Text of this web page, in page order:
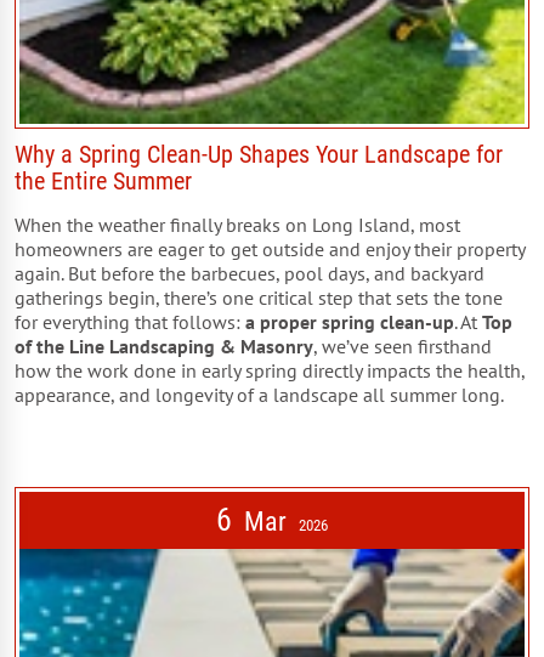
Why a Spring Clean-Up Shapes Your Landscape for
the Entire Summer
When the weather finally breaks on Long Island, most
homeowners are eager to get outside and enjoy their property
again. But before the barbecues, pool days, and backyard
gatherings begin, there’s one critical step that sets the tone
for everything that follows: a proper spring clean-up. At Top
of the Line Landscaping & Masonry, we’ve seen firsthand
how the work done in early spring directly impacts the health,
appearance, and longevity of a landscape all summer long.
6 Mar 2026